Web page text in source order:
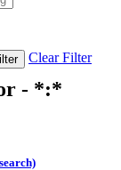
Clear Filter
- *:*